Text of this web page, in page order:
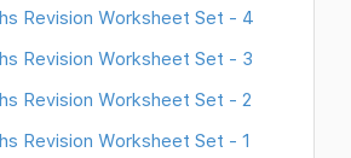
Revision Worksheet Set - 4
Revision Worksheet Set - 3
Revision Worksheet Set - 2
Revision Worksheet Set - 1